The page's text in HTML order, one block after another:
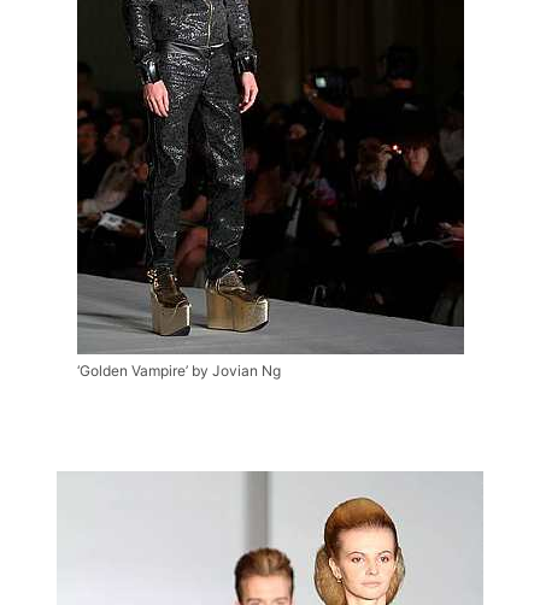
‘Golden Vampire’ by Jovian Ng